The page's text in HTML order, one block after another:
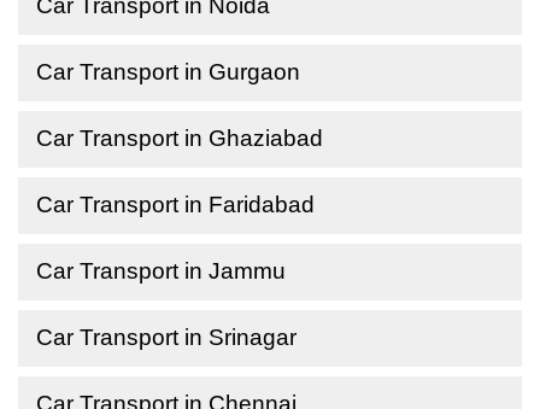
Car Transport in Noida
Car Transport in Gurgaon
Car Transport in Ghaziabad
Car Transport in Faridabad
Car Transport in Jammu
Car Transport in Srinagar
Car Transport in Chennai